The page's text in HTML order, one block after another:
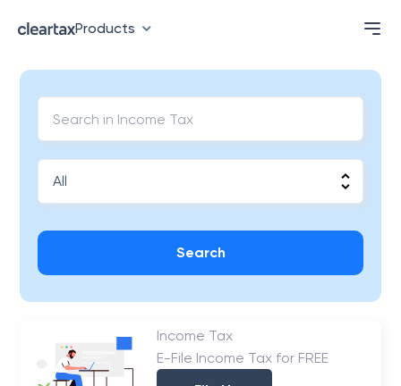
Products
Search
Income Tax
E-File Income Tax for FREE